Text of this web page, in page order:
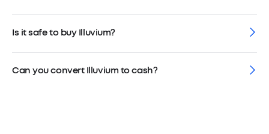
Is it safe to buy Illuvium?
Can you convert Illuvium to cash?